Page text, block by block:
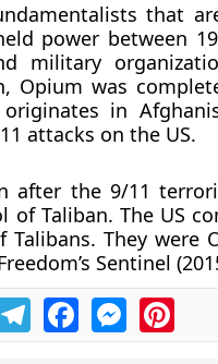
that
power between
military
Opium was
in
attacks on the US.
after the 9/11
Taliban. The US
They were
Sentinel
TelegramFacebookMessenger